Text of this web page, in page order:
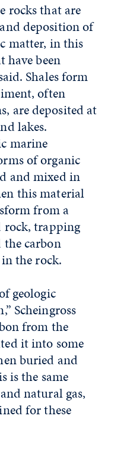
rocks that are
deposition of
matter, in this
have been
Shales form
often
are deposited at
lakes.
marine
of organic
and mixed in
this material
from a
rock, trapping
carbon
the rock.
geologic
Scheingross
from the
it into some
buried and
is the same
natural gas,
for these